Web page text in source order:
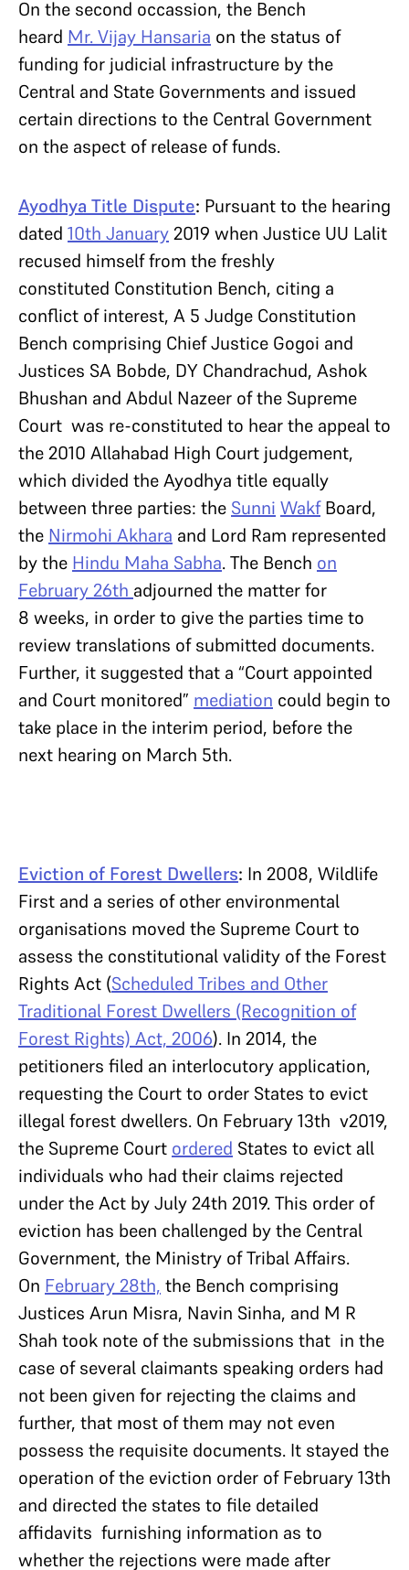
On the second occassion, the Bench
heard Mr. Vijay Hansaria on the status of
funding for judicial infrastructure by the
Central and State Governments and issued
certain directions to the Central Government
on the aspect of release of funds.
Ayodhya Title Dispute: Pursuant to the hearing
dated 10th January2019 when Justice UU Lalit
recused himself from the freshly
constituted Constitution Bench, citing a
conflict of interest, A 5 Judge Constitution
Bench comprising Chief Justice Gogoi and
Justices SA Bobde, DY Chandrachud, Ashok
Bhushan and Abdul Nazeer of the Supreme
Court was re-constituted to hear the appeal to
the 2010 Allahabad High Court judgement,
which divided the Ayodhya title equally
between three parties: the Sunni WakfBoard,
the Nirmohi Akhara and Lord Ram represented
by the Hindu Maha Sabha. The Bench on
February26th adjourned the matter for
8 weeks, in order to give the parties time to
review translations of submitted documents.
Further, it suggested that a “Court appointed
and Court monitored” mediation could begin to
take place in the interim period, before the
next hearing on March 5th.
Eviction of Forest Dwellers: In 2008, Wildlife
First and a series of other environmental
organisations moved the Supreme Court to
assess the constitutional validity of the Forest
Rights Act (Scheduled Tribes and Other
Traditional Forest Dwellers (Recognition of
Forest Rights) Act, 2006). In 2014, the
petitioners filed an interlocutory application,
requesting the Court to order States to evict
illegal forest dwellers. On February 13th v2019,
the Supreme Court ordered States to evict all
individuals who had their claims rejected
under the Act by July 24th 2019. This order of
eviction has been challenged by the Central
Government, the Ministry of Tribal Affairs.
On February 28th, the Bench comprising
Justices Arun Misra, Navin Sinha, and M R
Shah took note of the submissions that in the
case of several claimants speaking orders had
not been given for rejecting the claims and
further, that most of them may not even
possess the requisite documents. It stayed the
operation of the eviction order of February 13th
and directed the states to file detailed
affidavits furnishing information as to
whether the rejections were made after